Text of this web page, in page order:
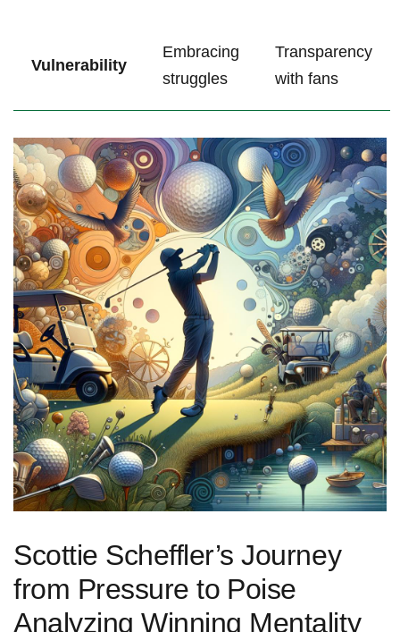
Vulnerability
Embracing
struggles
Transparency‌
with fans
Scottie Scheffler’s ​Journey
from Pressure to ⁤Poise
Analyzing Winning Mentality